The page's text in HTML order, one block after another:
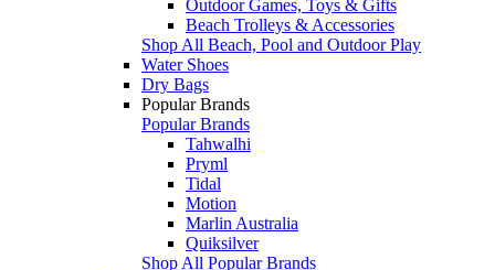
Outdoor Games, Toys & Gifts
Beach Trolleys & Accessories
Shop All Beach, Pool and Outdoor Play
Water Shoes
Dry Bags
Popular Brands
Popular Brands
Tahwalhi
Pryml
Tidal
Motion
Marlin Australia
Quiksilver
Shop All Popular Brands